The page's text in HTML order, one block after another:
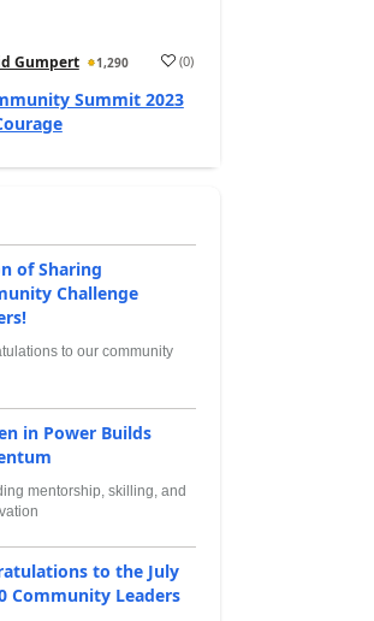
Gumpert 1,290 (0)
Summit 2023
of Sharing
Challenge
to our community
in Power Builds
mentorship, skilling, and
to the July
Community Leaders